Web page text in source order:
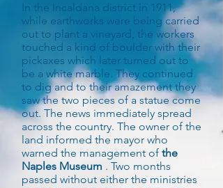
In the Incaldana district in 1911,
while earthworks were being carried
out to plant a vineyard, the workers
touched a kind of boulder with their
pickaxes which later turned out to
be a white marble. They continued
to dig and to their amazement they
saw the two pieces of a statue come
out. The news immediately spread
across the country. The owner of the
land informed the mayor who
warned the management of the
Naples Museum . Two months
passed without either the ministries